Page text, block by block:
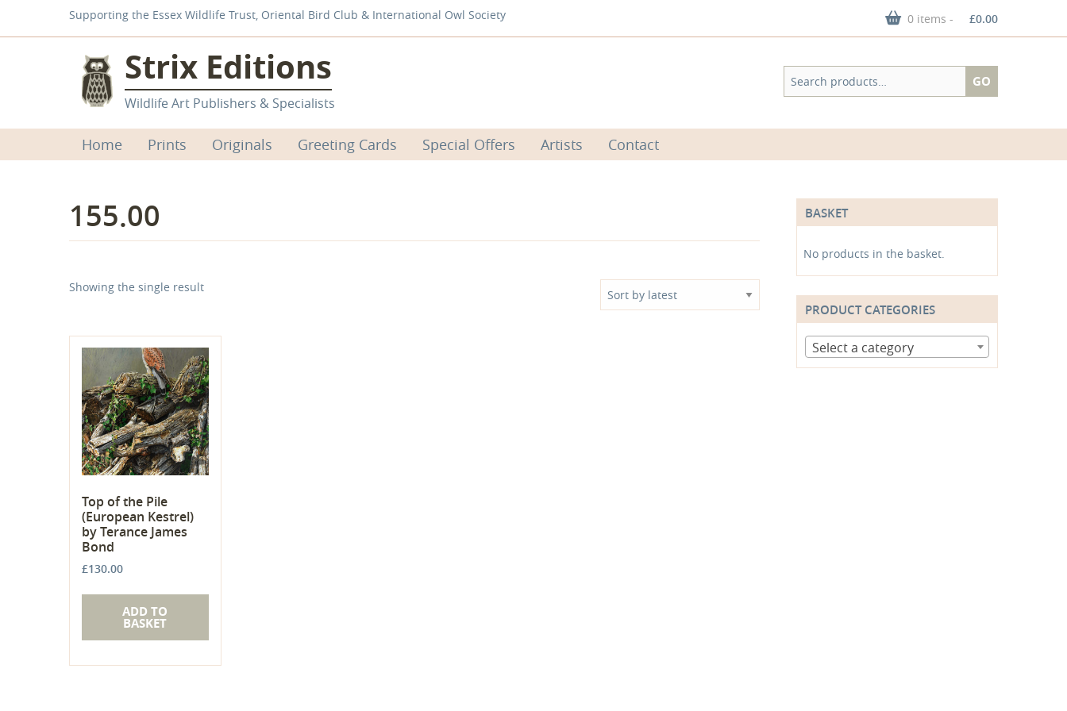
Supporting the Essex Wildlife Trust, Oriental Bird Club & International Owl Society 0 items - £0.00
Strix Editions
Wildlife Art Publishers & Specialists
Search
for:
GO
Home Prints Originals Greeting Cards Special Offers Artists Contact
155.00
Showing the single result
Top of the Pile
(European Kestrel)
by Terance James
Bond
£130.00
ADD TO
BASKET
BASKET
No products in the basket.
PRODUCT CATEGORIES
Select a category